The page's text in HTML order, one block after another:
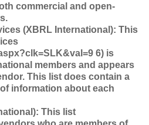
commercial and open-
(XBRL International): This
6) is
members and appears
This list does contain a
information about each
This list